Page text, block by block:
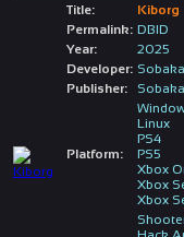
Title:
Kiborg
Permalink: DBID
Year:
2025
Developer:
Publisher:
Platform:
Linux
PS4
PS5
Xbox
Xbox
Xbox